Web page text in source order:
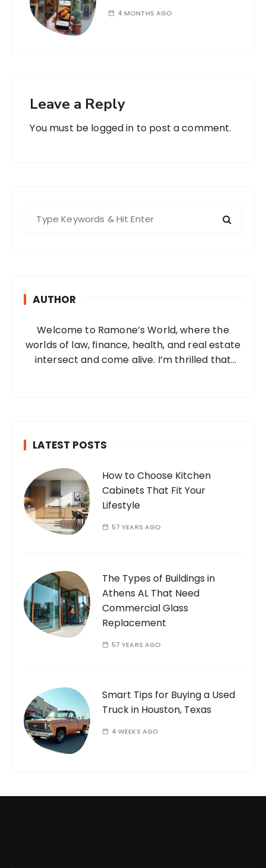
4 MONTHS AGO
Leave a Reply
You must be logged in to post a comment.
AUTHOR
Welcome to Ramone’s World, where the
worlds of law, finance, health, and real estate
intersect and come alive. I’m thrilled that
LATEST POSTS
How to Choose Kitchen
Cabinets That Fit Your
Lifestyle
57 YEARS AGO
The Types of Buildings in
Athens AL That Need
Commercial Glass
Replacement
57 YEARS AGO
Smart Tips for Buying a Used
Truck in Houston, Texas
4 WEEKS AGO